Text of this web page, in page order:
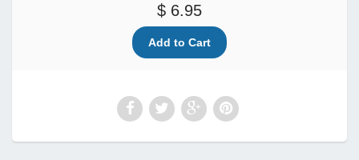
$ 6.95